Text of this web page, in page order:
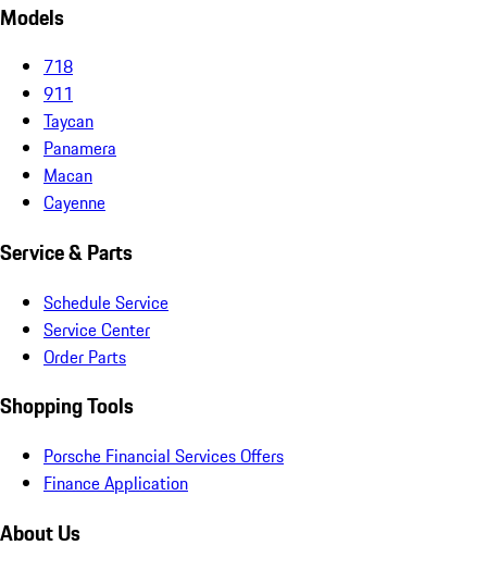
Models
718
911
Taycan
Panamera
Macan
Cayenne
Service & Parts
Schedule Service
Service Center
Order Parts
Shopping Tools
Porsche Financial Services Offers
Finance Application
About Us